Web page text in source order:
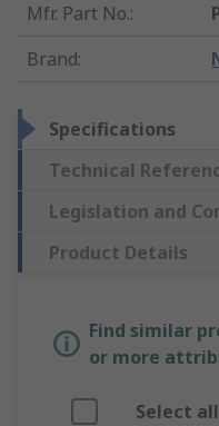
Mfr. Part No.:
Brand:
Specifications
Technical
Legislation and
Product Details
Find similar
or more
Select all